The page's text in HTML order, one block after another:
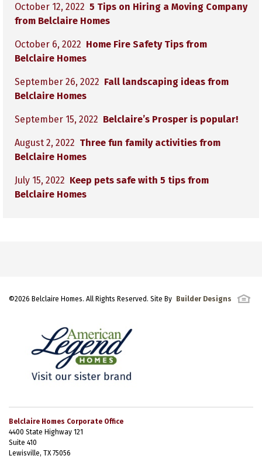
October 12, 2022 5 Tips on Hiring a Moving Company
from Belclaire Homes
October 6, 2022 Home Fire Safety Tips from
Belclaire Homes
September 26, 2022 Fall landscaping ideas from
Belclaire Homes
September 15, 2022 Belclaire’s Prosper is popular!
August 2, 2022 Three fun family activities from
Belclaire Homes
July 15, 2022 Keep pets safe with 5 tips from
Belclaire Homes
©2026 Belclaire Homes. All Rights Reserved. Site By Builder Designs
Belclaire Homes Corporate Office
4400 State Highway 121
Suite 410
Lewisville, TX 75056